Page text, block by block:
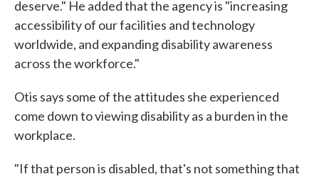
deserve." He added that the agency is "increasing
accessibility of our facilities and technology
worldwide, and expanding disability awareness
across the workforce."
Otis says some of the attitudes she experienced
come down to viewing disability as a burden in the
workplace.
"If that person is disabled, that's not something that